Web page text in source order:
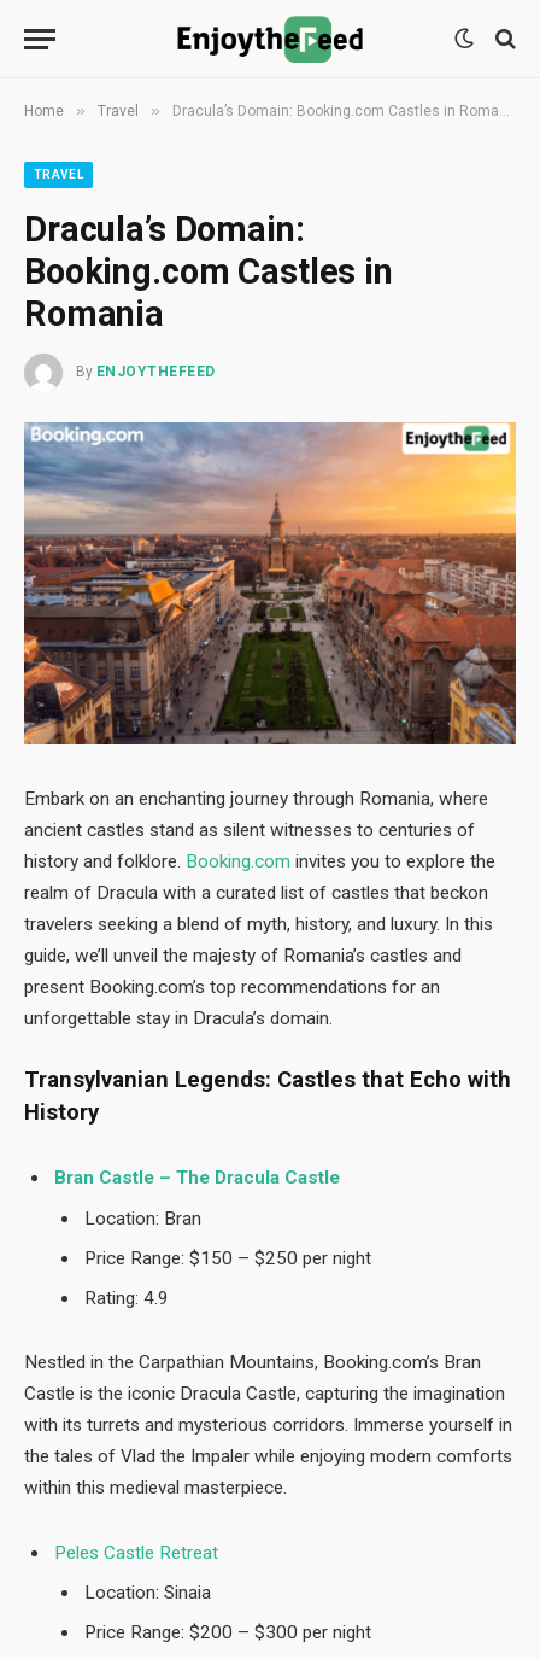
Home » Travel » Dracula’s Domain: Booking.com Castles in Romania
TRAVEL
Dracula’s Domain:
Booking.com Castles in
Romania
By ENJOYTHEFEED
Embark on an enchanting journey through Romania, where
ancient castles stand as silent witnesses to centuries of
history and folklore. Booking.com invites you to explore the
realm of Dracula with a curated list of castles that beckon
travelers seeking a blend of myth, history, and luxury. In this
guide, we’ll unveil the majesty of Romania’s castles and
present Booking.com’s top recommendations for an
unforgettable stay in Dracula’s domain.
Transylvanian Legends: Castles that Echo with
History
Bran Castle – The Dracula Castle
Location: Bran
Price Range: $150 – $250 per night
Rating: 4.9
Nestled in the Carpathian Mountains, Booking.com’s Bran
Castle is the iconic Dracula Castle, capturing the imagination
with its turrets and mysterious corridors. Immerse yourself in
the tales of Vlad the Impaler while enjoying modern comforts
within this medieval masterpiece.
Peles Castle Retreat
Location: Sinaia
Price Range: $200 – $300 per night